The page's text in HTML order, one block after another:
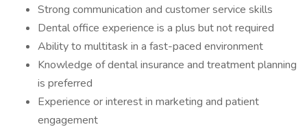
Strong communication and customer service skills
Dental office experience is a plus but not required
Ability to multitask in a fast-paced environment
Knowledge of dental insurance and treatment planning
is preferred
Experience or interest in marketing and patient
engagement